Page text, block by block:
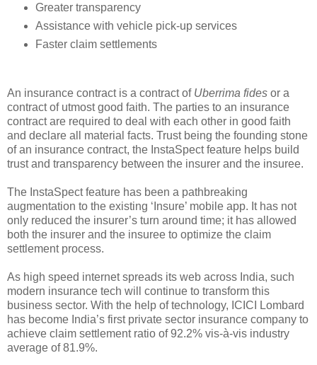
Greater transparency
Assistance with vehicle pick-upservices
Faster claim settlements
An insurance contract is a contract of Uberrima fides or a
contract of utmost good faith. The parties to an insurance
contract are required to deal with each other in good faith
and declare all material facts. Trust being the founding stone
of an insurance contract, the InstaSpect feature helps build
trust and transparency between the insurer and the insuree.
The InstaSpect feature has been a pathbreaking
augmentation to the existing ‘Insure’ mobile app. It has not
only reduced the insurer’s turn around time; it has allowed
both the insurer and the insuree to optimize the claim
settlement process.
As high speed internet spreads its web across India, such
modern insurance tech will continue to transform this
business sector. With the help of technology, ICICI Lombard
has become India’s first private sector insurance company to
achieve claim settlement ratio of 92.2% vis-à-vis industry
average of 81.9%.